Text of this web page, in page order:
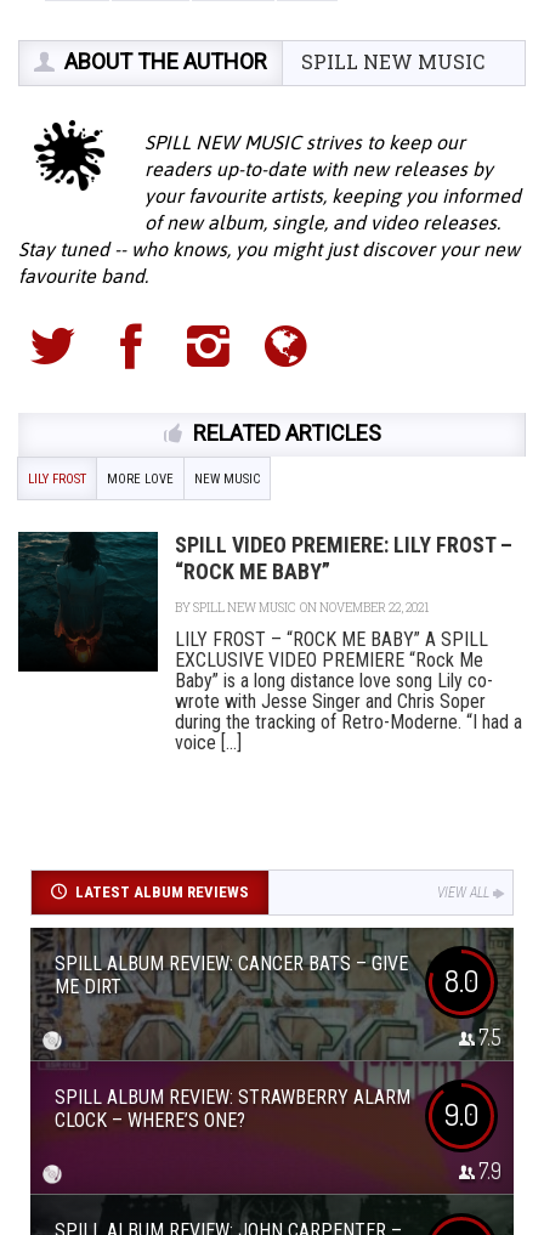
ABOUT THE AUTHOR SPILL NEW MUSIC
SPILL NEW MUSIC strives to keep our
readers up-to-date with new releases by
your favourite artists, keeping you informed
of new album, single, and video releases.
Stay tuned -- who knows, you might just discover your new
favourite band.
RELATED ARTICLES
LILY FROST MORE LOVE NEW MUSIC
SPILL VIDEO PREMIERE: LILY FROST –
“ROCK ME BABY”
BYSPILL NEW MUSIC ON NOVEMBER 22, 2021
LILY FROST – “ROCK ME BABY” A SPILL
EXCLUSIVE VIDEO PREMIERE “Rock Me
Baby” is a long distance love song Lily co-
wrote with Jesse Singer and Chris Soper
during the tracking of Retro-Moderne. “I had a
voice [...]
LATEST ALBUM REVIEWS VIEW ALL
SPILL ALBUM REVIEW: CANCER BATS – GIVE
ME DIRT
8.0
7.5
SPILL ALBUM REVIEW: STRAWBERRY ALARM
CLOCK – WHERE’S ONE?
9.0
7.9